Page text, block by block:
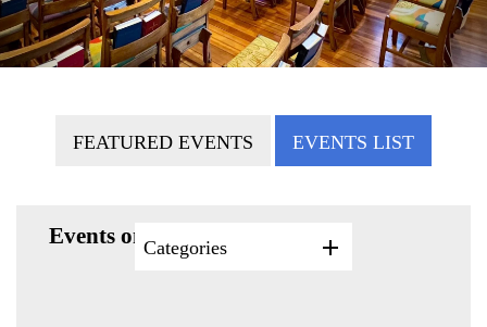
FEATURED EVENTS EVENTS LIST
Events on 12/23/2026
Categories